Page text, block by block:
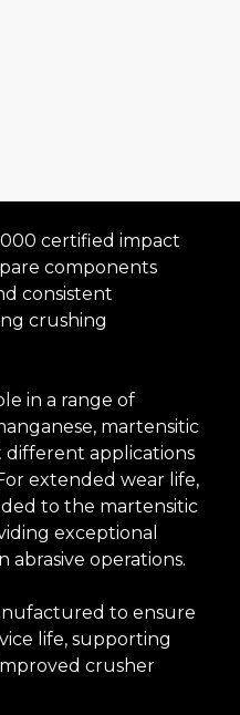
Parts
certified impact
components
consistent
crushing
in a range of
martensitic
different applications
extended wear life,
to the martensitic
exceptional
abrasive operations.
to ensure
life, supporting
crusher